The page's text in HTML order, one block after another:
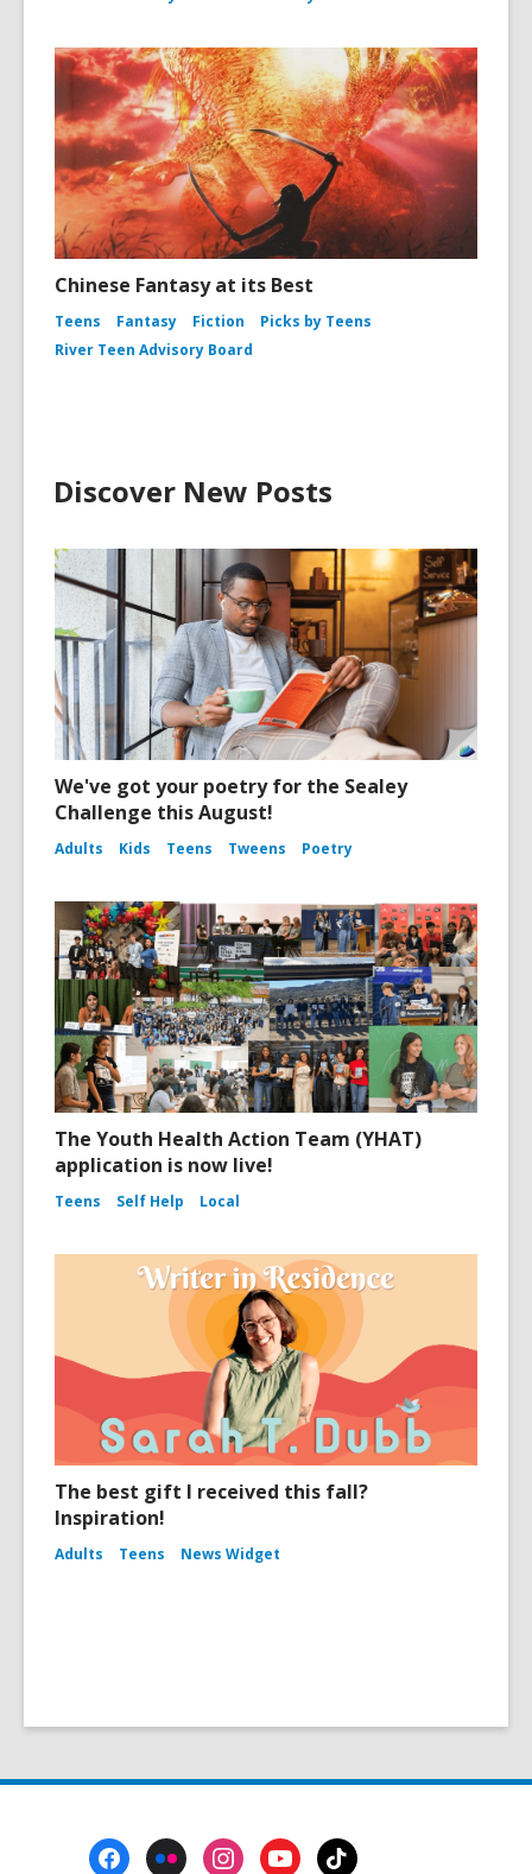
Chinese Fantasy at its Best
Teens Fantasy Fiction
Picks by Teens
River Teen Advisory Board
Discover New Posts
We've got your poetry for the Sealey
Challenge this August!
Adults Kids Teens Tweens Poetry
The Youth Health Action Team (YHAT)
application is now live!
Teens Self Help Local
The best gift I received this fall?
Inspiration!
Adults Teens News Widget